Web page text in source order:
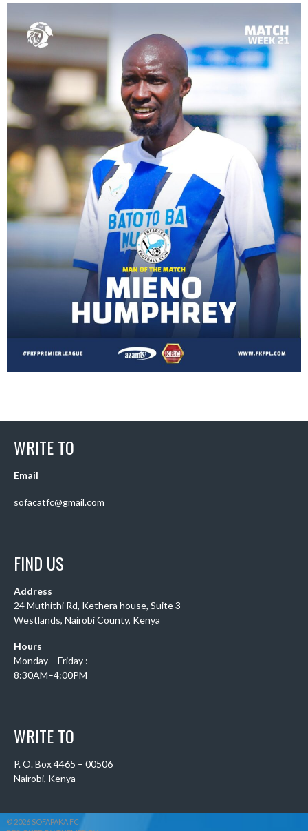
WRITE TO
Email
sofacatfc@gmail.com
FIND US
Address
24 Muthithi Rd, Kethera house, Suite 3
Westlands, Nairobi County, Kenya
Hours
Monday – Friday :
8:30AM–4:00PM
WRITE TO
P. O. Box 4465 – 00506
Nairobi, Kenya
© 2026 SOFAPAKA FC